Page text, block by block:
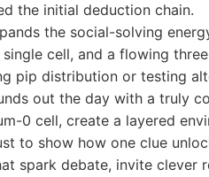
the initial deduction chain.
the social-solving
cell, and a flowing
pip distribution or testing
out the day with a truly
0 cell, create a layered
to show how one clue
spark debate, invite clever